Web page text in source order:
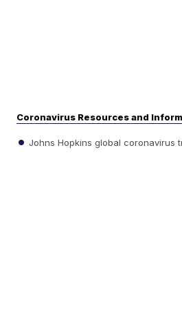
Coronavirus Resources and
Johns Hopkins global coronavirus